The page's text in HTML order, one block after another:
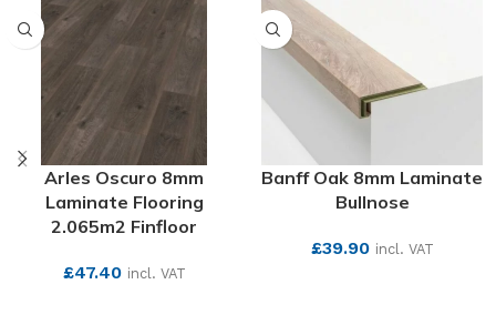
Arles Oscuro 8mm
Laminate Flooring
2.065m2 Finfloor
£47.40 incl. VAT
Banff Oak 8mm Laminate
Bullnose
£39.90 incl. VAT